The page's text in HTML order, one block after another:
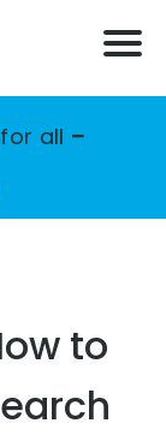
for all –
to